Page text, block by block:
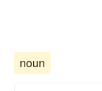
noun